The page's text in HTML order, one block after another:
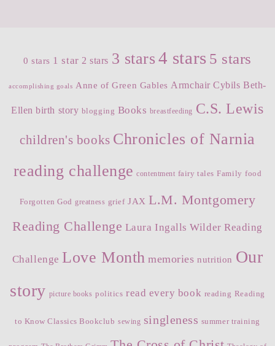
0 stars 1 star 2 stars 3 stars 4 stars 5 stars
accomplishing goals Anne of Green Gables Armchair Cybils Beth-
Ellen birth story blogging Books breastfeeding C.S. Lewis
children's books Chronicles of Narnia
reading challenge contentment fairy tales Family food
Forgotten God greatness grief JAX L.M. Montgomery
Reading Challenge Laura Ingalls Wilder Reading
Challenge Love Month memories nutrition Our
story picture books politics read every book reading Reading
to Know Classics Bookclub sewing singleness summer training